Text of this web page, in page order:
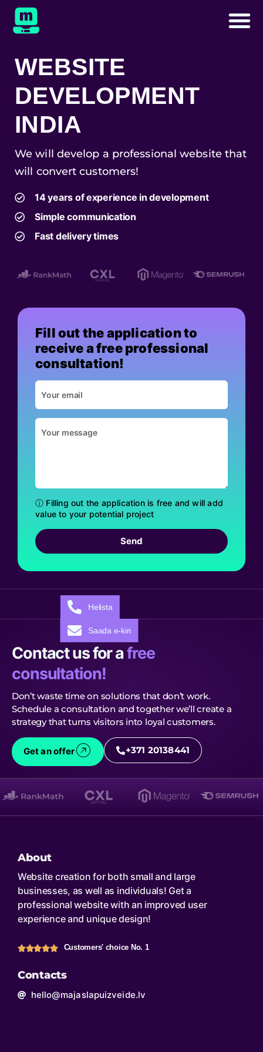
WEBSITE
DEVELOPMENT
INDIA
We will develop a professional website that
will convert customers!
14 years of experience in development
Simple communication
Fast delivery times
Fill out the application to
receive a free professional
consultation!
ⓘ Filling out the application is free and will add
value to your potential project
Send
Contact us for afree
consultation!
Don’t waste time on solutions that don’t work.
Schedule a consultation and together we’ll create a
strategy that turns visitors into loyal customers.
Get an offer +371 20138441
About
Website creation for both small and large
businesses, as well as individuals! Get a
professional website with an improved user
experience and unique design!
Customers' choice No. 1
Contacts
hello@majaslapuizveide.lv
Helista
Saada e-kiri